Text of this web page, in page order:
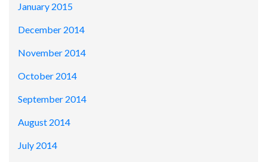
January 2015
December 2014
November 2014
October 2014
September 2014
August 2014
July 2014